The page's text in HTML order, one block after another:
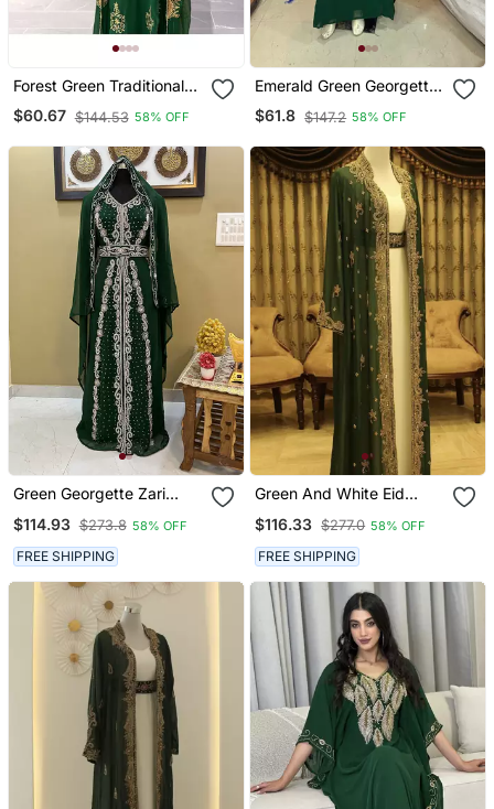
Forest Green Traditional
Kaftan For Women
$60.67 $144.53 58% OFF
Emerald Green Georgette
Stitched Kaftan With Luxe
Gold Embroidery & Fringe
$61.8 $147.2 58% OFF
Green Georgette Zari
$114.93 $273.8 58% OFF
FREE SHIPPING
Green And White Eid
$116.33 $277.0 58% OFF
FREE SHIPPING